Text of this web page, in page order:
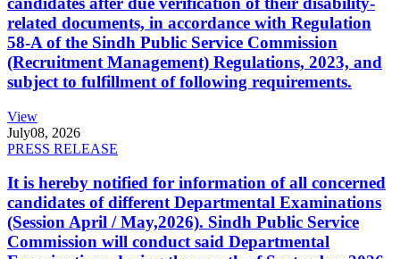
related documents, in accordance with Regulation
58-A of the Sindh Public Service Commission
(Recruitment Management) Regulations, 2023, and
subject to fulfillment of following requirements.
View
July08, 2026
PRESS RELEASE
It is hereby notified for information of all concerned
candidates of different Departmental Examinations
(Session April / May,2026). Sindh Public Service
Commission will conduct said Departmental